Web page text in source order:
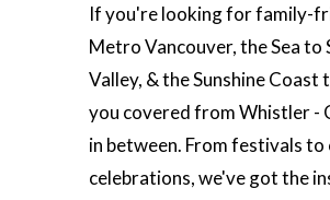
If you're looking for family-
Metro Vancouver, the Sea to
Valley, & the Sunshine
you covered from Whistler -
in between. From festivals to
celebrations, we've got the